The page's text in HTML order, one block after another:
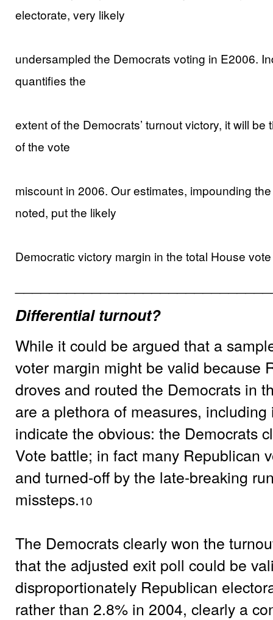
electorate, very likely
undersampled the Democrats voting in E2006.
quantifies the
extent of the Democrats’ turnout victory, it will
of the vote
miscount in 2006. Our estimates, impounding
noted, put the likely
Democratic victory margin in the total House
Differential turnout?
While it could be argued that a
voter margin might be valid because
droves and routed the Democrats in
are a plethora of measures,
indicate the obvious: the Democrats
Vote battle; in fact many Republican
and turned-off by the late-breaking
missteps.10
The Democrats clearly won the
that the adjusted exit poll could be
disproportionately Republican
rather than 2.8% in 2004, clearly a